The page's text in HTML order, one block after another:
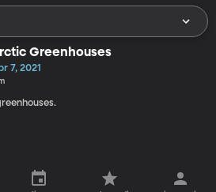
Greenhouses
7, 2021